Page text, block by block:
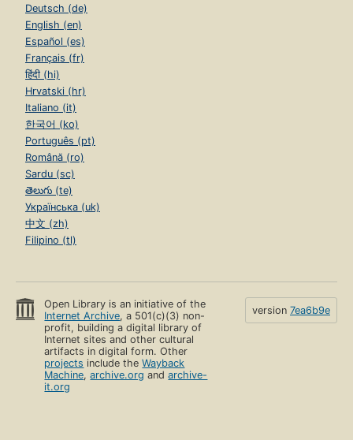
Deutsch (de)
English (en)
Español (es)
Français (fr)
हिंदी (hi)
Hrvatski (hr)
Italiano (it)
한국어 (ko)
Português (pt)
Română (ro)
Sardu (sc)
తెలుగు (te)
Українська (uk)
中文 (zh)
Filipino (tl)
Open Library is an initiative of the
Internet Archive, a 501(c)(3) non-
profit, building a digital library of
Internet sites and other cultural
artifacts in digital form. Other
projects include theWayback
Machine,archive.org andarchive-
it.org
version 7ea6b9e